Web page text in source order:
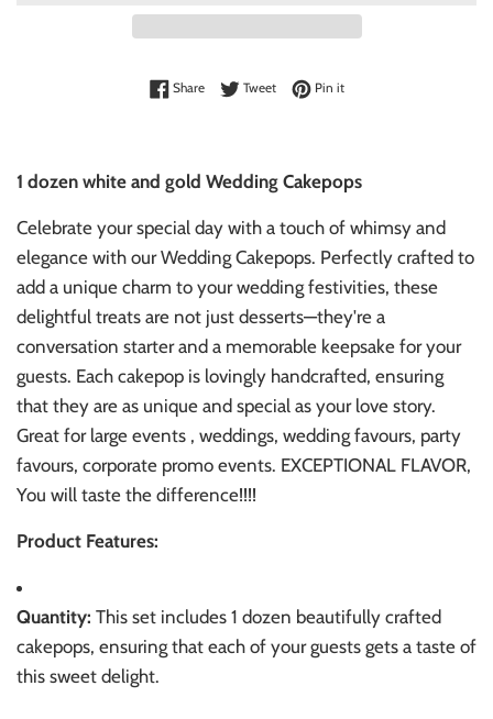
ShareShare on Facebook
TweetTweet on Twitter
Pin itPin on Pinterest
1 dozen white and gold Wedding Cakepops
Celebrate your special day with a touch of whimsy and
elegance with our Wedding Cakepops. Perfectly crafted to
add a unique charm to your wedding festivities, these
delightful treats are not just desserts—they're a
conversation starter and a memorable keepsake for your
guests. Each cakepop is lovingly handcrafted, ensuring
that they are as unique and special as your love story.
Great for large events , weddings, wedding favours, party
favours, corporate promo events. EXCEPTIONAL FLAVOR,
You will taste the difference!!!!
Product Features:
Quantity: This set includes 1 dozen beautifully crafted
cakepops, ensuring that each of your guests gets a taste of
this sweet delight.